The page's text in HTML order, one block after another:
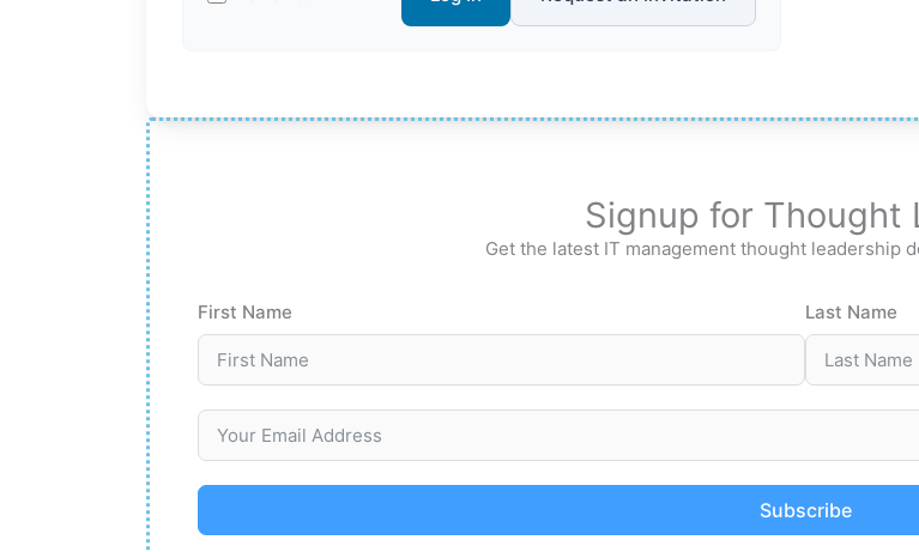
Signup for Thought
Get the latest IT management thought leadership
First Name Last Name
Subscribe